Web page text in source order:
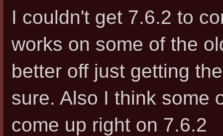
I couldn't get 7.6.2 to
works on some of the
better off just getting
sure. Also I think some
come up right on 7.6.2